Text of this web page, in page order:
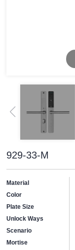
929-33-M
Material
Color
Plate Size
Unlock Ways
Scenario
Mortise